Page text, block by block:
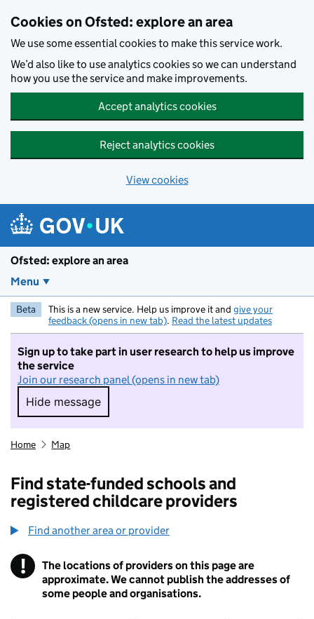
Cookies on Ofsted: explore an area
We use some essential cookies to make this service work.
We’d also like to use analytics cookies so we can understand
how you use the service and make improvements.
Accept analytics cookies
Reject analytics cookies
View cookies
Ofsted: explore an area
Menu
Beta This is a new service. Help us improve it and give your
feedback (opens in new tab). Read the latest updates
Sign up to take part in user research to help us improve
the service
Join our research panel (opens in new tab)
Hide message
Hide message. I do not want to take part in
Home Map
Find state-funded schools and
registered childcare providers
Find another area or provider
! Information
The locations of providers on this page are
approximate. We cannot publish the addresses of
some people and organisations.